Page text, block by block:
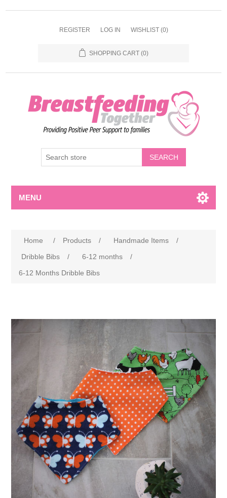
REGISTER LOG IN WISHLIST (0)
SHOPPING CART (0)
MENU
Home / Products / Handmade Items
/
Dribble Bibs
/ 6-12 months
/
6-12 Months Dribble Bibs